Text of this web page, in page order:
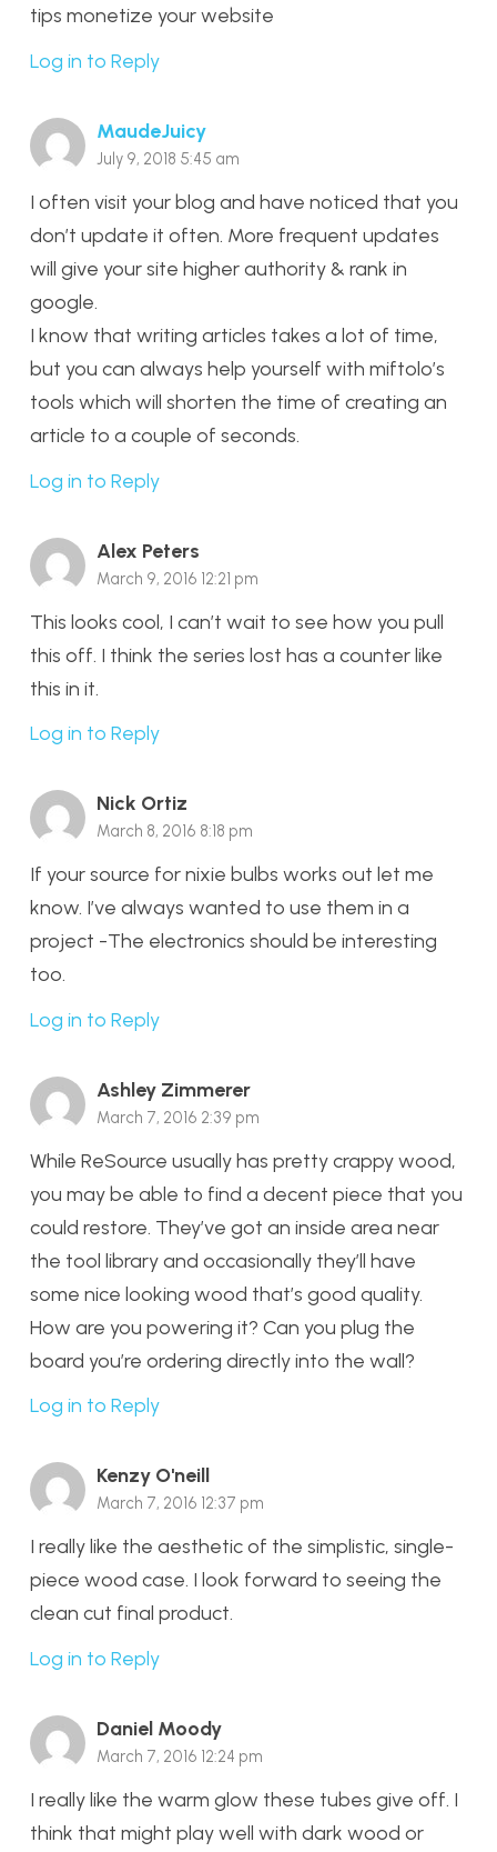
tips monetize your website
Log in to Reply
MaudeJuicy
July 9, 2018 5:45 am
I often visit your blog and have noticed that you
don’t update it often. More frequent updates
will give your site higher authority & rank in
google.
I know that writing articles takes a lot of time,
but you can always help yourself with miftolo’s
tools which will shorten the time of creating an
article to a couple of seconds.
Log in to Reply
Alex Peters
March 9, 2016 12:21 pm
This looks cool, I can’t wait to see how you pull
this off. I think the series lost has a counter like
this in it.
Log in to Reply
Nick Ortiz
March 8, 2016 8:18 pm
If your source for nixie bulbs works out let me
know. I’ve always wanted to use them in a
project -The electronics should be interesting
too.
Log in to Reply
Ashley Zimmerer
March 7, 2016 2:39 pm
While ReSource usually has pretty crappy wood,
you may be able to find a decent piece that you
could restore. They’ve got an inside area near
the tool library and occasionally they’ll have
some nice looking wood that’s good quality.
How are you powering it? Can you plug the
board you’re ordering directly into the wall?
Log in to Reply
Kenzy O'neill
March 7, 2016 12:37 pm
I really like the aesthetic of the simplistic, single-
piece wood case. I look forward to seeing the
clean cut final product.
Log in to Reply
Daniel Moody
March 7, 2016 12:24 pm
I really like the warm glow these tubes give off. I
think that might play well with dark wood or